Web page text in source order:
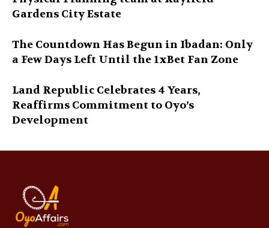
Gardens City Estate
The Countdown Has Begun in Ibadan: Only
a Few Days Left Until the 1xBet Fan Zone
Land Republic Celebrates 4 Years,
Reaffirms Commitment to Oyo’s
Development